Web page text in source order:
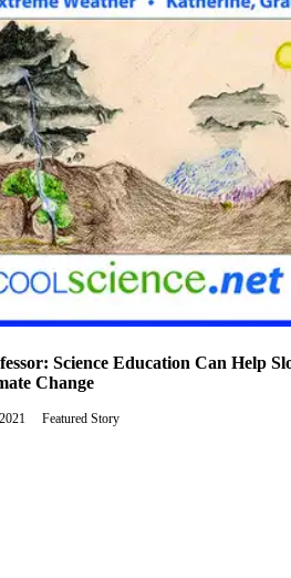
Science Education Can Help
Change
Thursday,
Featured Story